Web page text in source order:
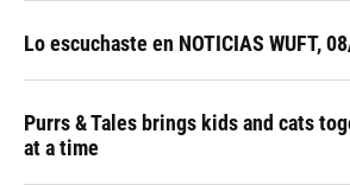
Lo escuchaste en NOTICIAS WUFT,
Purrs & Tales brings kids and cats
at a time